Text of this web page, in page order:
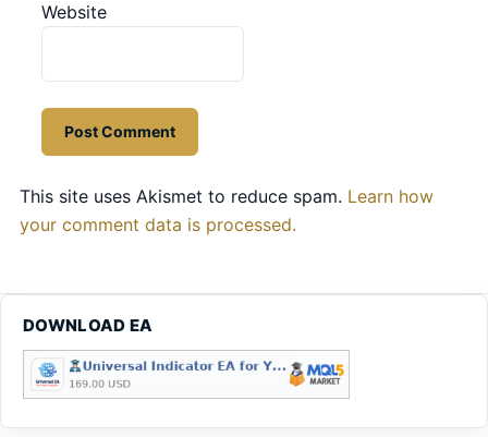
Website
This site uses Akismet to reduce spam. Learn how
your comment data is processed.
DOWNLOAD EA